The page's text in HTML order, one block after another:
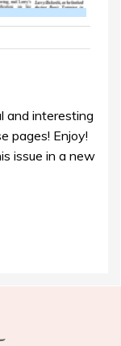
and interesting
pages! Enjoy!
issue in a new